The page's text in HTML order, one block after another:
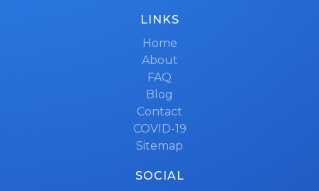
LINKS
Home
About
FAQ
Blog
Contact
COVID-19
Sitemap
SOCIAL